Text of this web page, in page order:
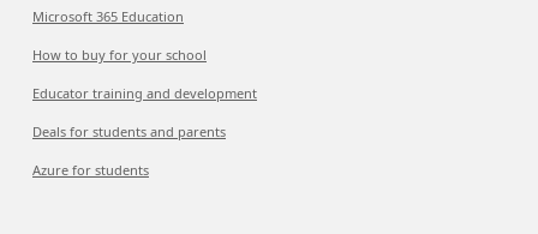
Microsoft 365 Education
How to buy for your school
Educator training and development
Deals for students and parents
Azure for students